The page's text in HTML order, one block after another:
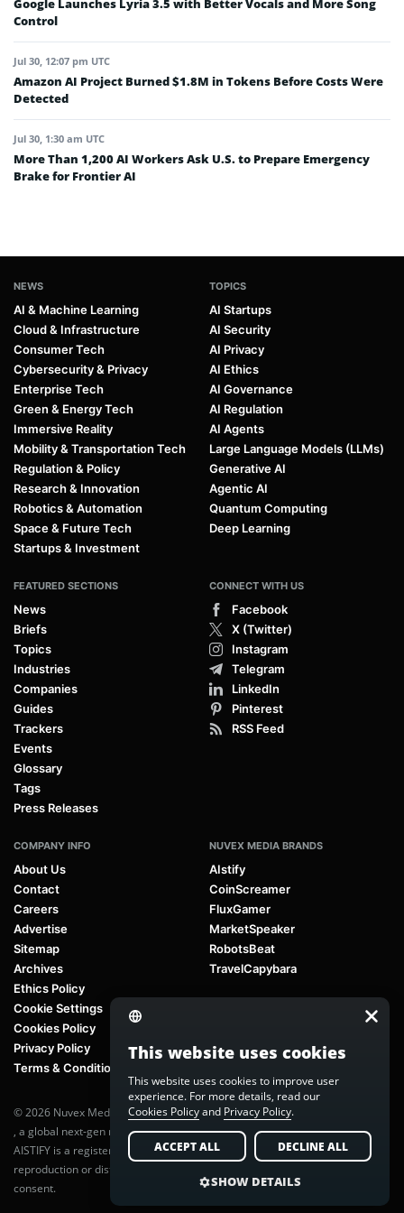
Google Launches Lyria 3.5 with Better Vocals and More Song
Control
Jul 30, 12:07 pm UTC
Amazon AI Project Burned $1.8M in Tokens Before Costs Were
Detected
Jul 30, 1:30 am UTC
More Than 1,200 AI Workers Ask U.S. to Prepare Emergency
Brake for Frontier AI
NEWS
AI & Machine Learning
Cloud & Infrastructure
Consumer Tech
Cybersecurity & Privacy
Enterprise Tech
Green & Energy Tech
Immersive Reality
Mobility & Transportation Tech
Regulation & Policy
Research & Innovation
Robotics & Automation
Space & Future Tech
Startups & Investment
TOPICS
AI Startups
AI Security
AI Privacy
AI Ethics
AI Governance
AI Regulation
AI Agents
Large Language Models (LLMs)
Generative AI
Agentic AI
Quantum Computing
Deep Learning
FEATURED SECTIONS
News
Briefs
Topics
Industries
Companies
Guides
Trackers
Events
Glossary
Tags
Press Releases
CONNECT WITH US
Facebook
X (Twitter)
Instagram
Telegram
LinkedIn
Pinterest
RSS Feed
COMPANY INFO
About Us
Contact
Careers
Advertise
Sitemap
Archives
Ethics Policy
Cookie Settings
Cookies Policy
Privacy Policy
Terms & Conditions
NUVEX MEDIA BRANDS
AIstify
CoinScreamer
FluxGamer
MarketSpeaker
RobotsBeat
TravelCapybara
© 2026 Nuvex Media LLC. All rights reserved. AIstify is part of
, a global next-gen media network.
AISTIFY is a registered trademark of Nuvex Media, LLC. Unauthorized
reproduction or distribution of any content is prohibited without written
consent.
This website uses cookies
This website uses cookies to improve user
experience. For more details, read our
Cookies Policyand Privacy Policy.
ACCEPT ALL DECLINE ALL
SHOW DETAILS